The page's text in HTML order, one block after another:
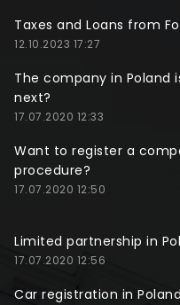
Taxes and Loans from
12.10.2023 17:27
The company in Poland
next?
17.07.2020 12:33
Want to register a
procedure?
17.07.2020 12:50
Limited partnership in
17.07.2020 12:56
Car registration in Poland